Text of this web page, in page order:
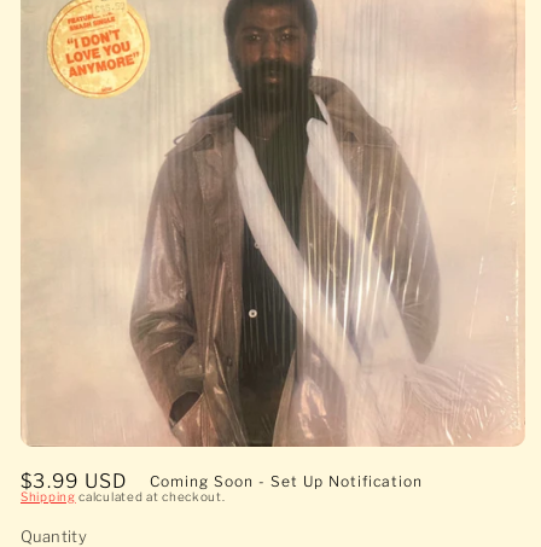
media
1
in
modal
Regular
price
$3.99 USD Coming Soon - Set Up Notification
Shipping calculated at checkout.
Quantity